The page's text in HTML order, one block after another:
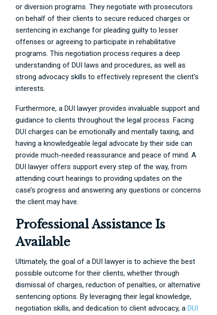
or diversion programs. They negotiate with prosecutors
on behalf of their clients to secure reduced charges or
sentencing in exchange for pleading guilty to lesser
offenses or agreeing to participate in rehabilitative
programs. This negotiation process requires a deep
understanding of DUI laws and procedures, as well as
strong advocacy skills to effectively represent the client’s
interests.
Furthermore, a DUI lawyer provides invaluable support and
guidance to clients throughout the legal process. Facing
DUI charges can be emotionally and mentally taxing, and
having a knowledgeable legal advocate by their side can
provide much-needed reassurance and peace of mind. A
DUI lawyer offers support every step of the way, from
attending court hearings to providing updates on the
case’s progress and answering any questions or concerns
the client may have.
Professional Assistance Is
Available
Ultimately, the goal of a DUI lawyer is to achieve the best
possible outcome for their clients, whether through
dismissal of charges, reduction of penalties, or alternative
sentencing options. By leveraging their legal knowledge,
negotiation skills, and dedication to client advocacy, aDUI